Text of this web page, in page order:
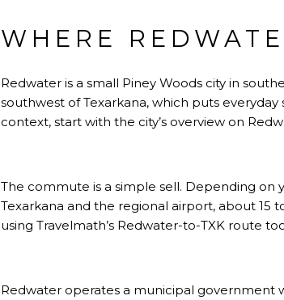
WHERE
Redwater is a small Piney Woods city in
southwest of Texarkana, which puts
context, start with the city’s overview on
The commute is a simple sell. Depending on
Texarkana and the regional airport, about 15
using Travelmath’s Redwater-to-TXK route
Redwater operates a municipal government